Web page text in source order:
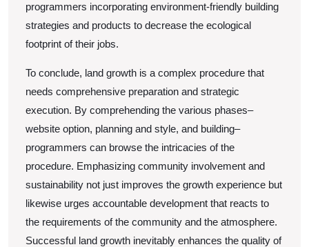
programmers incorporating environment-friendly building
strategies and products to decrease the ecological
footprint of their jobs.
To conclude, land growth is a complex procedure that
needs comprehensive preparation and strategic
execution. By comprehending the various phases–
website option, planning and style, and building–
programmers can browse the intricacies of the
procedure. Emphasizing community involvement and
sustainability not just improves the growth experience but
likewise urges accountable development that reacts to
the requirements of the community and the atmosphere.
Successful land growth inevitably enhances the quality of